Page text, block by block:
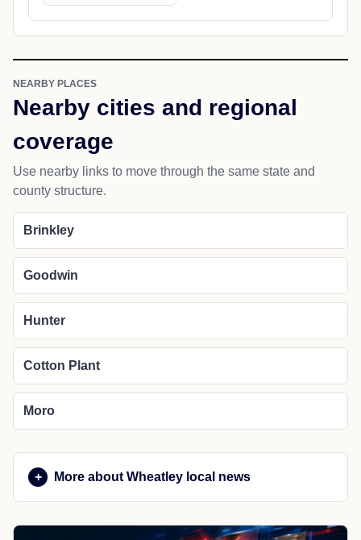
NEARBY PLACES
Nearby cities and regional
coverage
Use nearby links to move through the same state and
county structure.
Brinkley
Goodwin
Hunter
Cotton Plant
Moro
More about Wheatley local news